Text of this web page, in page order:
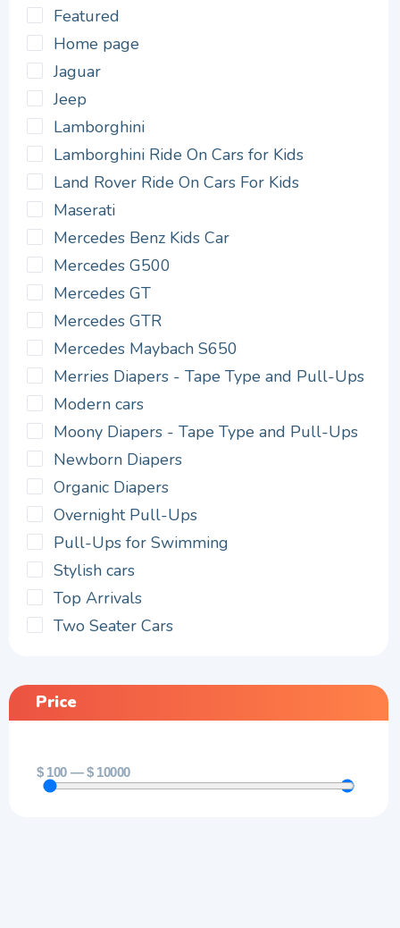
Featured
Home page
Jaguar
Jeep
Lamborghini
Lamborghini Ride On Cars for Kids
Land Rover Ride On Cars For Kids
Maserati
Mercedes Benz Kids Car
Mercedes G500
Mercedes GT
Mercedes GTR
Mercedes Maybach S650
Merries Diapers - Tape Type and Pull-Ups
Modern cars
Moony Diapers - Tape Type and Pull-Ups
Newborn Diapers
Organic Diapers
Overnight Pull-Ups
Pull-Ups for Swimming
Stylish cars
Top Arrivals
Two Seater Cars
Price
$ 100 —$ 10000